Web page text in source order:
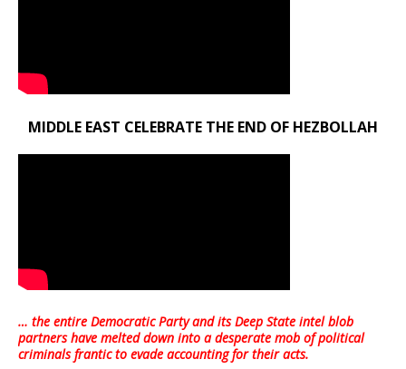
MIDDLE EAST CELEBRATE THE END OF HEZBOLLAH
… the entire Democratic Party and its Deep State intel blob
partners have melted down into adesperate mob of political
criminals frantic to evade accounting for their acts.